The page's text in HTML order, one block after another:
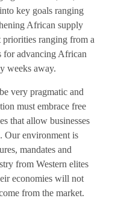
key goals ranging
African supply
ranging from a
for advancing African
weeks away.
very pragmatic and
must embrace free
that allow businesses
Our environment is
mandates and
from Western elites
economies will not
from the market.